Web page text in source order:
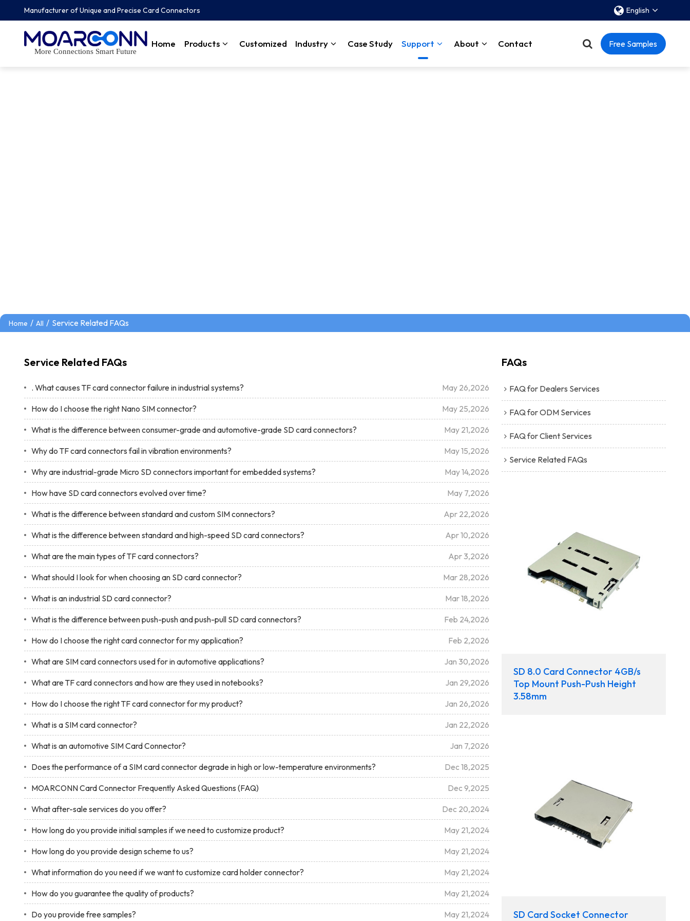
Manufacturer of Unique and Precise Card Connectors English
More Connections Smart Future
Home Products Customized Industry Case Study Support About Contact Free Samples
Home / All / Service Related FAQs
Service Related FAQs
. What causes TF card connector failure in industrial systems? May 26,2026
How do I choose the right Nano SIM connector? May 25,2026
What is the difference between consumer-grade and automotive-grade SD card connectors? May 21,2026
Why do TF card connectors fail in vibration environments? May 15,2026
Why are industrial-grade Micro SD connectors important for embedded systems? May 14,2026
How have SD card connectors evolved over time? May 7,2026
What is the difference between standard and custom SIM connectors? Apr 22,2026
What is the difference between standard and high-speed SD card connectors? Apr 10,2026
What are the main types of TF card connectors? Apr 3,2026
What should I look for when choosing an SD card connector? Mar 28,2026
What is an industrial SD card connector? Mar 18,2026
What is the difference between push-push and push-pull SD card connectors? Feb 24,2026
How do I choose the right card connector for my application? Feb 2,2026
What are SIM card connectors used for in automotive applications? Jan 30,2026
What are TF card connectors and how are they used in notebooks? Jan 29,2026
How do I choose the right TF card connector for my product? Jan 26,2026
What is a SIM card connector? Jan 22,2026
What is an automotive SIM Card Connector? Jan 7,2026
Does the performance of a SIM card connector degrade in high or low-temperature environments? Dec 18,2025
MOARCONN Card Connector Frequently Asked Questions (FAQ) Dec 9,2025
What after-sale services do you offer? Dec 20,2024
How long do you provide initial samples if we need to customize product? May 21,2024
How long do you provide design scheme to us? May 21,2024
What information do you need if we want to customize card holder connector? May 21,2024
How do you guarantee the quality of products? May 21,2024
Do you provide free samples? May 21,2024
FAQs
FAQ for Dealers Services
FAQ for ODM Services
FAQ for Client Services
Service Related FAQs
SD 8.0 Card Connector 4GB/s
Top Mount Push-Push Height
3.58mm
SD Card Socket Connector